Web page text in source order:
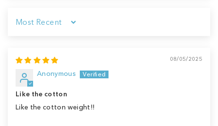
Sort by
08/05/2025
Anonymous
Like the cotton
Like the cotton weight!!